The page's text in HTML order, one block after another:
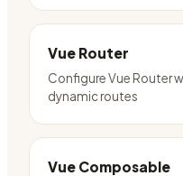
Vue Router
Configure Vue Router
dynamic routes
Vue Composable